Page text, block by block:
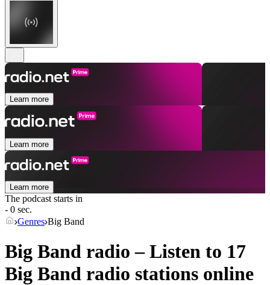
Learn more
Learn more
Learn more
The podcast starts in
- 0 sec.
Genres Big Band
Big Band radio – Listen to 17
Big Band radio stations online